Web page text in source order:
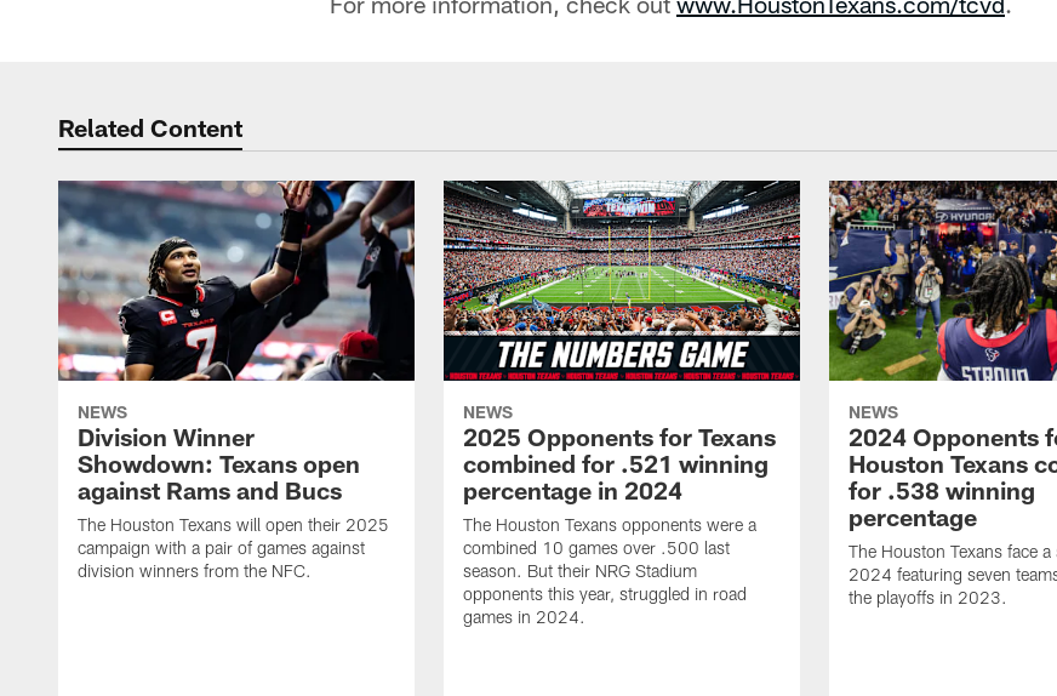
Related Content
NEWS
Division Winner
Showdown: Texans open
against Rams and Bucs
The Houston Texans will open their 2025
campaign with a pair of games against
division winners from the NFC.
NEWS
2025 Opponents for Texans
combined for .521 winning
percentage in 2024
The Houston Texans opponents were a
combined 10 games over .500 last
season. But their NRG Stadium
opponents this year, struggled in road
games in 2024.
NEWS
2024 Opponents
Houston Texans
for .538 winning
percentage
The Houston Texans face a
2024 featuring seven
the playoffs in 2023.